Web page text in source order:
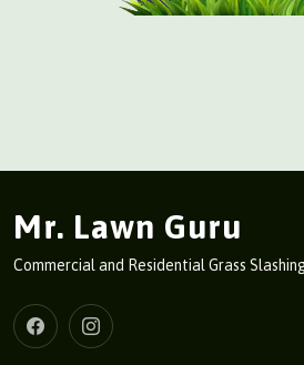
Mr. Lawn Guru
Commercial and Residential Grass